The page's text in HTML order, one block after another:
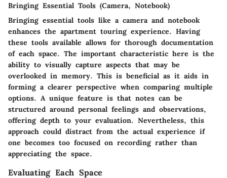
Bringing Essential Tools (Camera, Notebook)
Bringing essential tools like a camera and notebook
enhances the apartment touring experience. Having
these tools available allows for thorough documentation
of each space. The important characteristic here is the
ability to visually capture aspects that may be
overlooked in memory. This is beneficial as it aids in
forming a clearer perspective when comparing multiple
options. A unique feature is that notes can be
structured around personal feelings and observations,
offering depth to your evaluation. Nevertheless, this
approach could distract from the actual experience if
one becomes too focused on recording rather than
appreciating the space.
Evaluating Each Space